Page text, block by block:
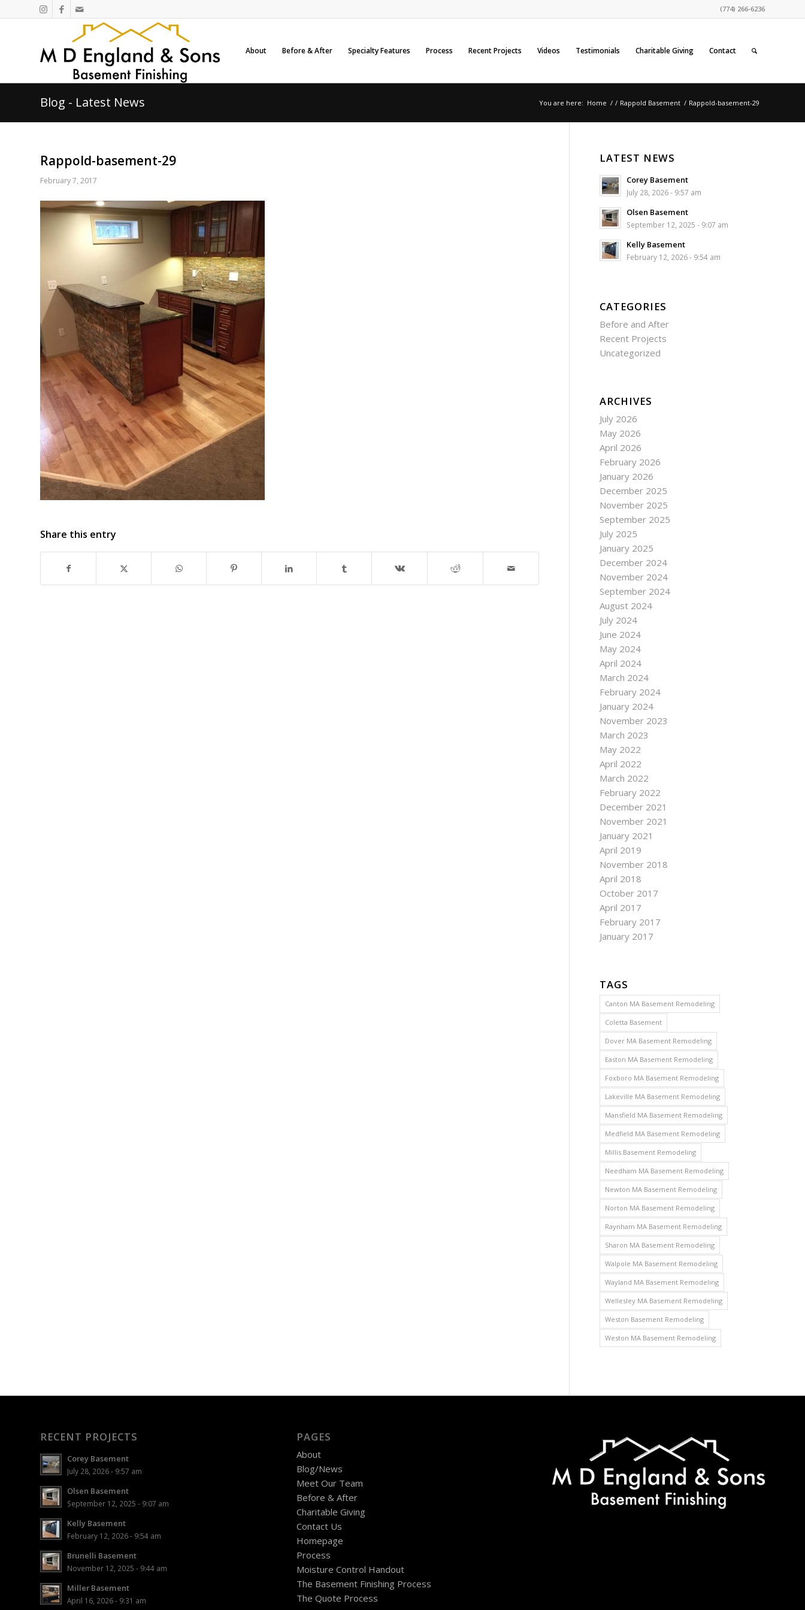
(774) 266-6236
About Before & After Specialty Features Process Recent Projects Videos Testimonials Charitable Giving Contact
Blog - Latest News You are here: Home / / Rappold Basement / Rappold-basement-29
Rappold-basement-29
February 7, 2017
Share this entry
LATEST NEWS
Corey Basement
July 28, 2026 - 9:57 am
Olsen Basement
September 12, 2025 - 9:07 am
Kelly Basement
February 12, 2026 - 9:54 am
CATEGORIES
Before and After
Recent Projects
Uncategorized
ARCHIVES
July 2026
May 2026
April 2026
February 2026
January 2026
December 2025
November 2025
September 2025
July 2025
January 2025
December 2024
November 2024
September 2024
August 2024
July 2024
June 2024
May 2024
April 2024
March 2024
February 2024
January 2024
November 2023
March 2023
May 2022
April 2022
March 2022
February 2022
December 2021
November 2021
January 2021
April 2019
November 2018
April 2018
October 2017
April 2017
February 2017
January 2017
TAGS
Canton MA Basement Remodeling
Coletta Basement
Dover MA Basement Remodeling
Easton MA Basement Remodeling
Foxboro MA Basement Remodeling
Lakeville MA Basement Remodeling
Mansfield MA Basement Remodeling
Medfield MA Basement Remodeling
Millis Basement Remodeling
Needham MA Basement Remodeling
Newton MA Basement Remodeling
Norton MA Basement Remodeling
Raynham MA Basement Remodeling
Sharon MA Basement Remodeling
Walpole MA Basement Remodeling
Wayland MA Basement Remodeling
Wellesley MA Basement Remodeling
Weston Basement Remodeling
Weston MA Basement Remodeling
RECENT PROJECTS
Corey Basement
July 28, 2026 - 9:57 am
Olsen Basement
September 12, 2025 - 9:07 am
Kelly Basement
February 12, 2026 - 9:54 am
Brunelli Basement
November 12, 2025 - 9:44 am
Miller Basement
April 16, 2026 - 9:31 am
PAGES
About
Blog/News
Meet Our Team
Before & After
Charitable Giving
Contact Us
Homepage
Process
Moisture Control Handout
The Basement Finishing Process
The Quote Process